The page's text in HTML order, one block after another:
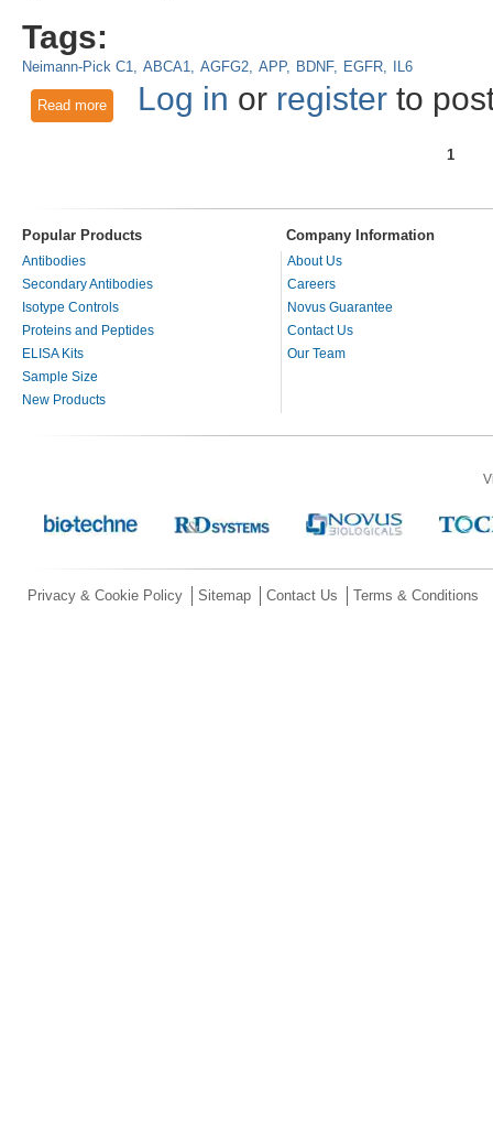
Tags:
Neimann-Pick C1 ABCA1 AGFG2 APP BDNF EGFR IL6
Read moreabout Niemann Pick-C1 and cholesterol dynamics
Log in or registerto
1
Popular Products Company Information
Antibodies
Secondary Antibodies
Isotype Controls
Proteins and Peptides
ELISA Kits
Sample Size
New Products
About Us
Careers
Novus Guarantee
Contact Us
Our Team
Privacy & Cookie Policy Sitemap Contact Us Terms & Conditions